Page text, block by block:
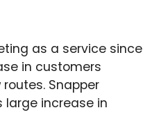
as a service since
in customers
Snapper
large increase in